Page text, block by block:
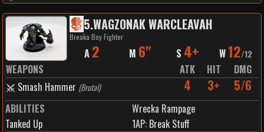
5.WAGZONAK WARCLEAVAH
Breaka Boy Fighter
A 2 M 6" S 4+ W12/12
WEAPONS ATK HIT
DMG
Smash Hammer (Brutal) 4 3+ 5/6
ABILITIES
Wrecka Rampage
Tanked Up
1AP: Break Stuff